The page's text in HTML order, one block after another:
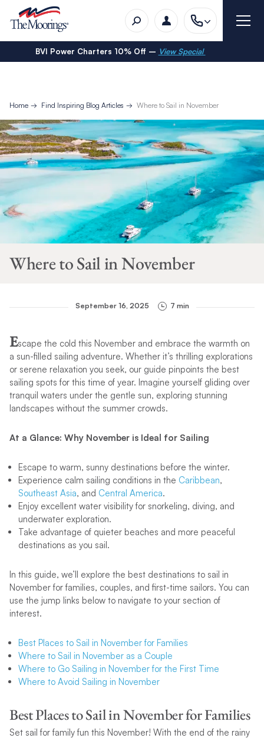
BVI Power Charters 10% Off – View Special
Home Find Inspiring Blog Articles Where to Sail in November
Where to Sail in November
September 16, 2025 7 min
Escape the cold this November and embrace the warmth on
a sun-filled sailing adventure. Whether it’s thrilling explorations
or serene relaxation you seek, our guide pinpoints the best
sailing spots for this time of year. Imagine yourself gliding over
tranquil waters under the gentle sun, exploring stunning
landscapes without the summer crowds.
At a Glance: Why November is Ideal for Sailing
Escape to warm, sunny destinations before the winter.
Experience calm sailing conditions in the Caribbean,
Southeast Asia, and Central America.
Enjoy excellent water visibility for snorkeling, diving, and
underwater exploration.
Take advantage of quieter beaches and more peaceful
destinations as you sail.
In this guide, we’ll explore the best destinations to sail in
November for families, couples, and first-time sailors. You can
use the jump links below to navigate to your section of
interest.
Best Places to Sail in November for Families
Where to Sail in November as a Couple
Where to Go Sailing in November for the First Time
Where to Avoid Sailing in November
Best Places to Sail in November for Families
Set sail for family fun this November! With the end of the rainy